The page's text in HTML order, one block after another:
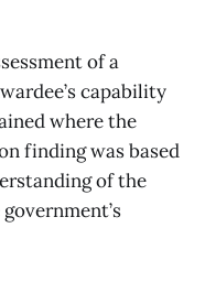
of a
capability
where the
finding was based
of the